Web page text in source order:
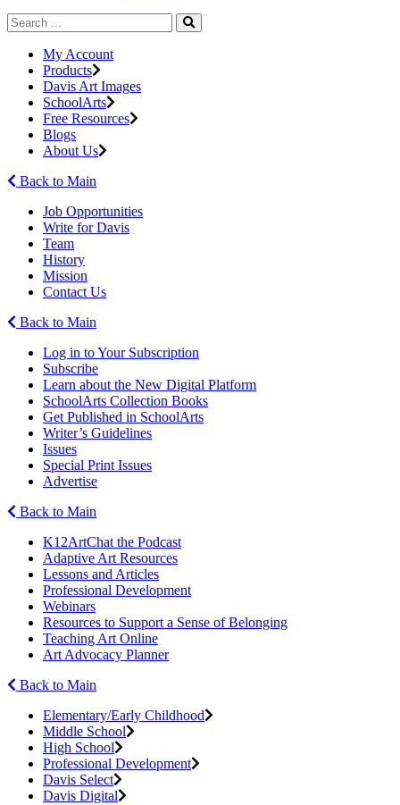
My Account
Products
Davis Art Images
SchoolArts
Free Resources
Blogs
About Us
Back to Main
Job Opportunities
Write for Davis
Team
History
Mission
Contact Us
Back to Main
Log in to Your Subscription
Subscribe
Learn about the New Digital Platform
SchoolArts Collection Books
Get Published in SchoolArts
Writer’s Guidelines
Issues
Special Print Issues
Advertise
Back to Main
K12ArtChat the Podcast
Adaptive Art Resources
Lessons and Articles
Professional Development
Webinars
Resources to Support a Sense of Belonging
Teaching Art Online
Art Advocacy Planner
Back to Main
Elementary/Early Childhood
Middle School
High School
Professional Development
Davis Select
Davis Digital